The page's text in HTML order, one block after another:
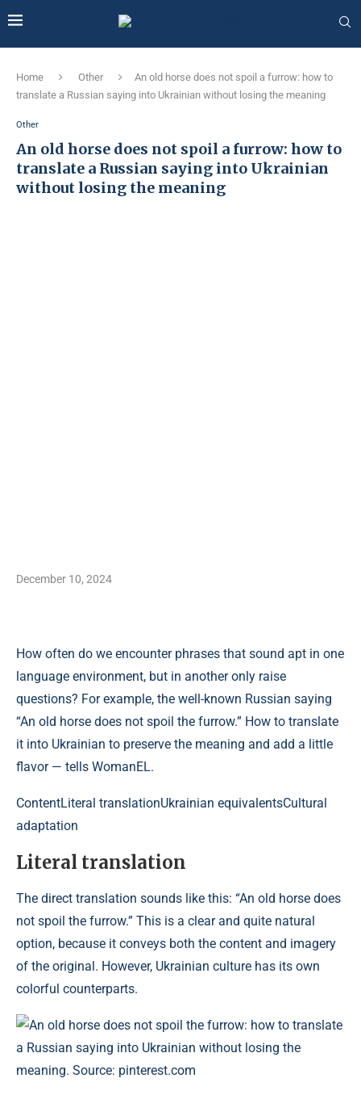
Home Other
An old horse does not spoil a furrow: how to
translate a Russian saying into Ukrainian without losing the meaning
Other
An old horse does not spoil a furrow: how to
translate a Russian saying into Ukrainian
without losing the meaning
December 10, 2024
How often do we encounter phrases that sound apt in one
language environment, but in another only raise
questions? For example, the well-known Russian saying
“An old horse does not spoil the furrow.” How to translate
it into Ukrainian to preserve the meaning and add a little
flavor — tells WomanEL.
ContentLiteral translationUkrainian equivalentsCultural
adaptation
Literal translation
The direct translation sounds like this: “An old horse does
not spoil the furrow.” This is a clear and quite natural
option, because it conveys both the content and imagery
of the original. However, Ukrainian culture has its own
colorful counterparts.
An old horse does not spoil the furrow: how to translate
a Russian saying into Ukrainian without losing the
meaning. Source: pinterest.com